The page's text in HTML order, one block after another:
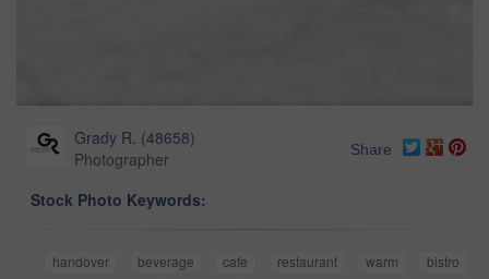
Grady R. (48658)
Photographer
Share
Stock Photo Keywords:
handover beverage cafe restaurant warm
bistro